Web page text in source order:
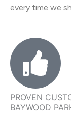
every time we
PROVEN
BAYWOOD